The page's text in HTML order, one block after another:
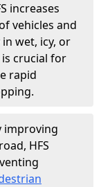
increases
vehicles and
wet, icy, or
crucial for
rapid
improving
HFS